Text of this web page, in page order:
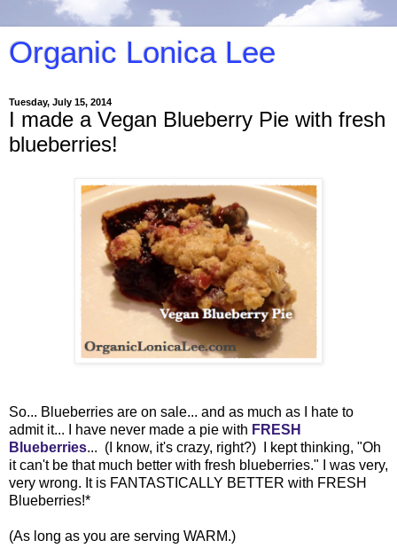
Organic Lonica Lee
Tuesday, July 15, 2014
I made a Vegan Blueberry Pie with fresh
blueberries!
So... Blueberries are on sale... and as much as I hate to
admit it... I have never made a pie with FRESH
Blueberries... (I know, it's crazy, right?) I kept thinking, "Oh
it can't be that much better with fresh blueberries." I was very,
very wrong. It is FANTASTICALLY BETTER with FRESH
Blueberries!*
(As long as you are serving WARM.)